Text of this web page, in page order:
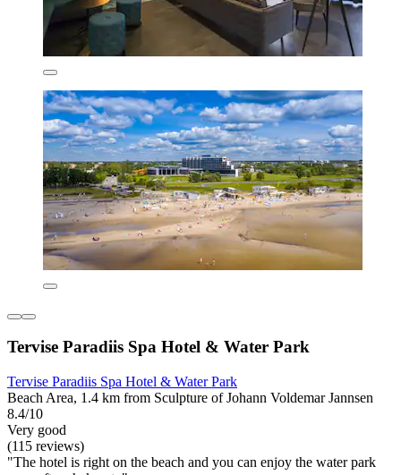
Tervise Paradiis Spa Hotel & Water Park
Tervise Paradiis Spa Hotel & Water Park
Beach Area, 1.4 km from Sculpture of Johann Voldemar Jannsen
8.4/10
Very good
(115 reviews)
"The hotel is right on the beach and you can enjoy the water park